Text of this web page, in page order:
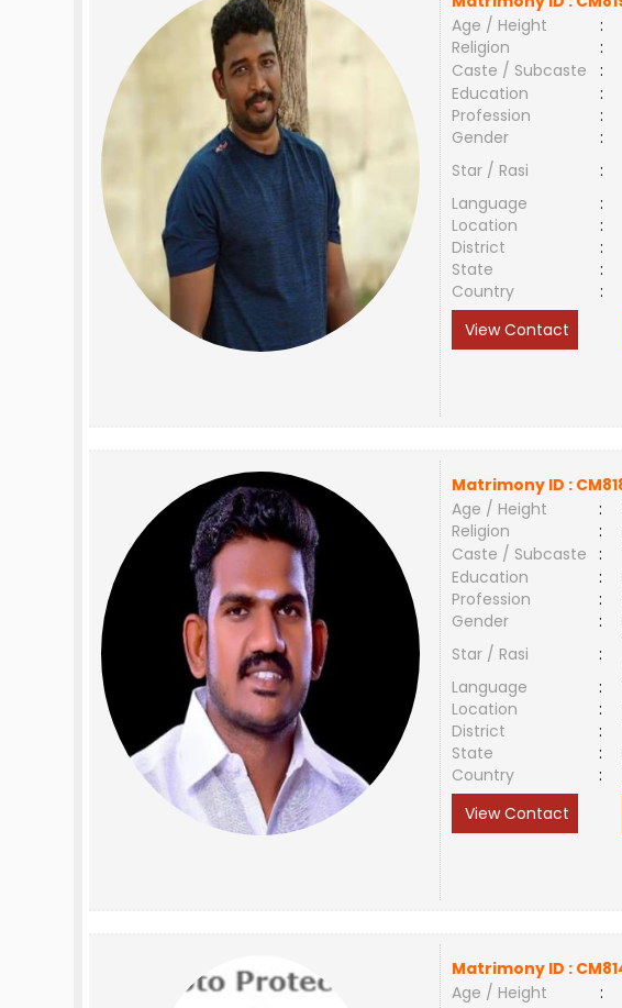
Age / Height
:
Religion
:
Caste / Subcaste
:
Education
:
Profession
:
Gender
:
Star / Rasi
:
Language
:
Location
:
District
:
State
:
Country
:
View Contact
Matrimony ID :
Age / Height
:
Religion
:
Caste / Subcaste
:
Education
:
Profession
:
Gender
:
Star / Rasi
:
Language
:
Location
:
District
:
State
:
Country
:
View Contact
Matrimony ID :
Age / Height
: